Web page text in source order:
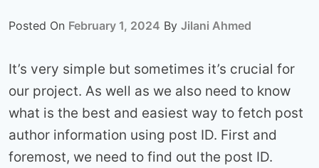
Posted On February 1, 2024 By Jilani Ahmed
It’s very simple but sometimes it’s crucial for
our project. As well as we also need to know
what is the best and easiest way to fetch post
author information using post ID. First and
foremost, we need to find out the post ID.